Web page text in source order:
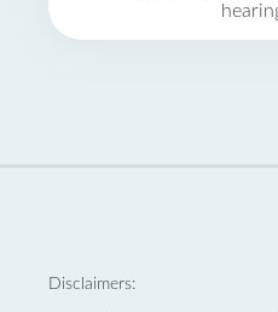
Disclaimers: